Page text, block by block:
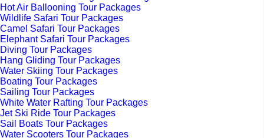
Hot Air Ballooning Tour Packages
Wildlife Safari Tour Packages
Camel Safari Tour Packages
Elephant Safari Tour Packages
Diving Tour Packages
Hang Gliding Tour Packages
Water Skiing Tour Packages
Boating Tour Packages
Sailing Tour Packages
White Water Rafting Tour Packages
Jet Ski Ride Tour Packages
Sail Boats Tour Packages
Water Scooters Tour Packages